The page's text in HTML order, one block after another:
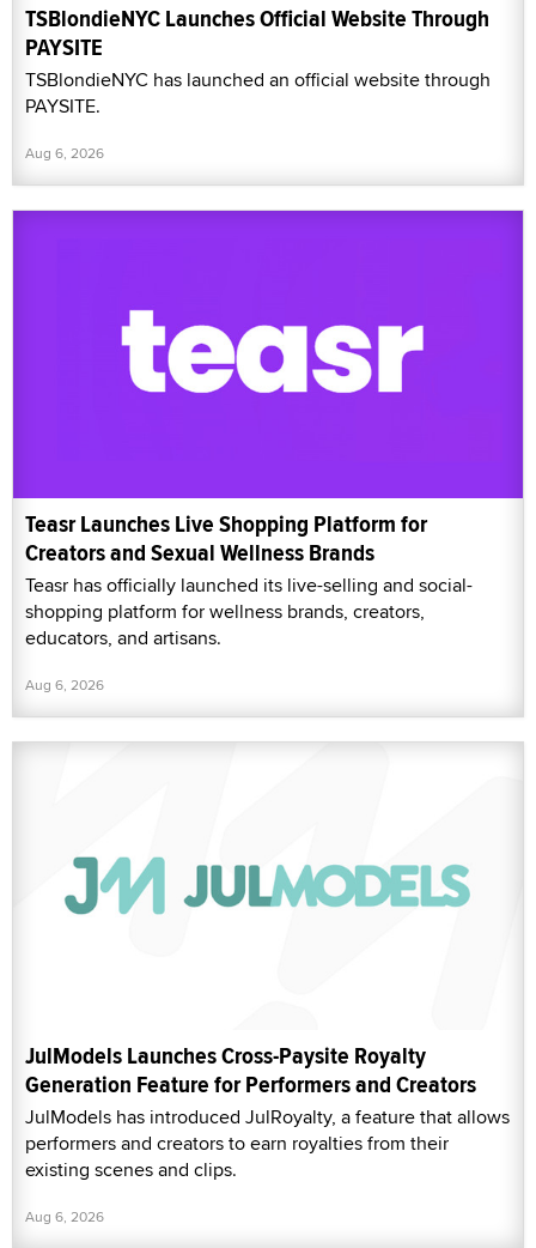
TSBlondieNYC Launches Official Website Through
PAYSITE
TSBlondieNYC has launched an official website through
PAYSITE.
Aug 6, 2026
Teasr Launches Live Shopping Platform for
Creators and Sexual Wellness Brands
Teasr has officially launched its live-selling and social-
shopping platform for wellness brands, creators,
educators, and artisans.
Aug 6, 2026
JulModels Launches Cross-Paysite Royalty
Generation Feature for Performers and Creators
JulModels has introduced JulRoyalty, a feature that allows
performers and creators to earn royalties from their
existing scenes and clips.
Aug 6, 2026